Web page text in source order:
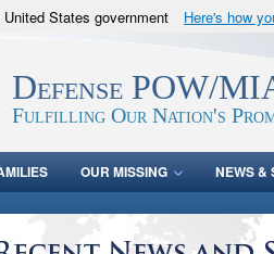
States government Here's how
to an official U.S. Department
Defense POW/
Fulfilling Our Nation's
OUR MISSING NEWS &